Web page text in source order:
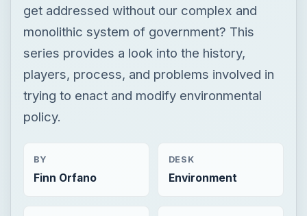
get addressed without our complex and
monolithic system of government? This
series provides a look into the history,
players, process, and problems involved in
trying to enact and modify environmental
policy.
BY
Finn Orfano
DESK
Environment